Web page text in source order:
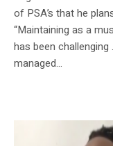
of PSA’s that he
“Maintaining as a
has been
managed...